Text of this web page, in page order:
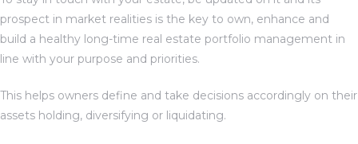
prospect in market realities is the key to own, enhance and
build a healthy long-time real estate portfolio management in
line with your purpose and priorities.
This helps owners define and take decisions accordingly on their
assets holding, diversifying or liquidating.